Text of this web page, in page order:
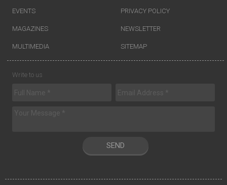
EVENTS
MAGAZINES
MULTIMEDIA
PRIVACY POLICY
NEWSLETTER
SITEMAP
Write to us
SEND